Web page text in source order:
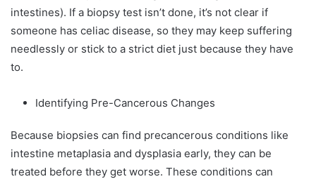
intestines). If a biopsy test isn’t done, it’s not clear if
someone has celiac disease, so they may keep suffering
needlessly or stick to a strict diet just because they have
to.
Identifying Pre-Cancerous Changes
Because biopsies can find precancerous conditions like
intestine metaplasia and dysplasia early, they can be
treated before they get worse. These conditions can